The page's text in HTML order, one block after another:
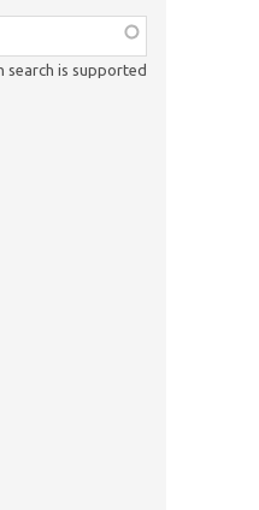
search is supported